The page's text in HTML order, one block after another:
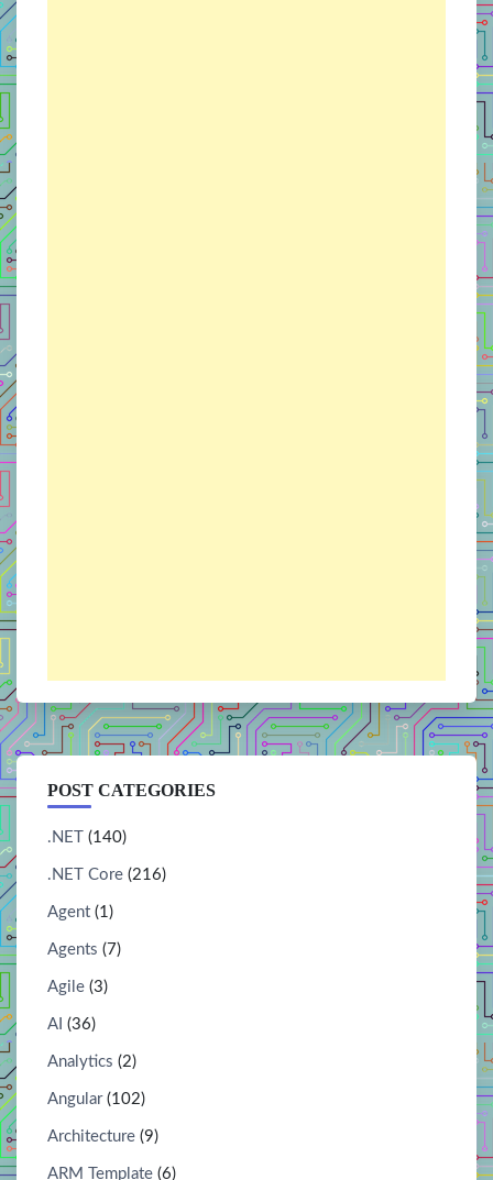
POST CATEGORIES
.NET (140)
.NET Core (216)
Agent (1)
Agents (7)
Agile (3)
AI (36)
Analytics (2)
Angular(102)
Architecture (9)
ARM Template (6)